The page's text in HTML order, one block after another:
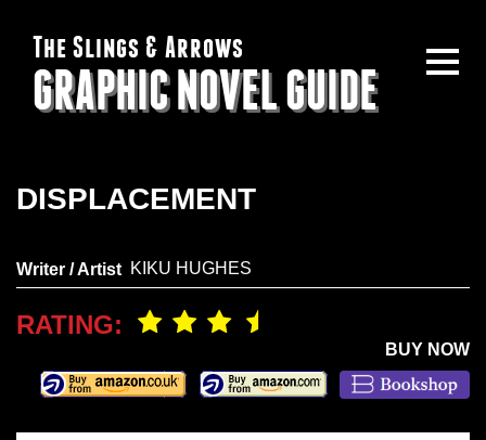
The Slings & Arrows
GRAPHIC NOVEL GUIDE
DISPLACEMENT
Writer / Artist KIKU HUGHES
RATING:
BUY NOW